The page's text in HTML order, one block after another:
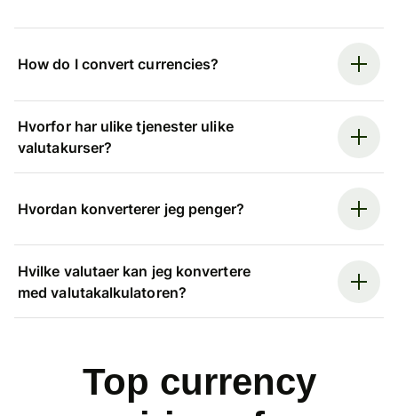
How do I convert currencies?
Hvorfor har ulike tjenester ulike
valutakurser?
Hvordan konverterer jeg penger?
Hvilke valutaer kan jeg konvertere
med valutakalkulatoren?
Top currency